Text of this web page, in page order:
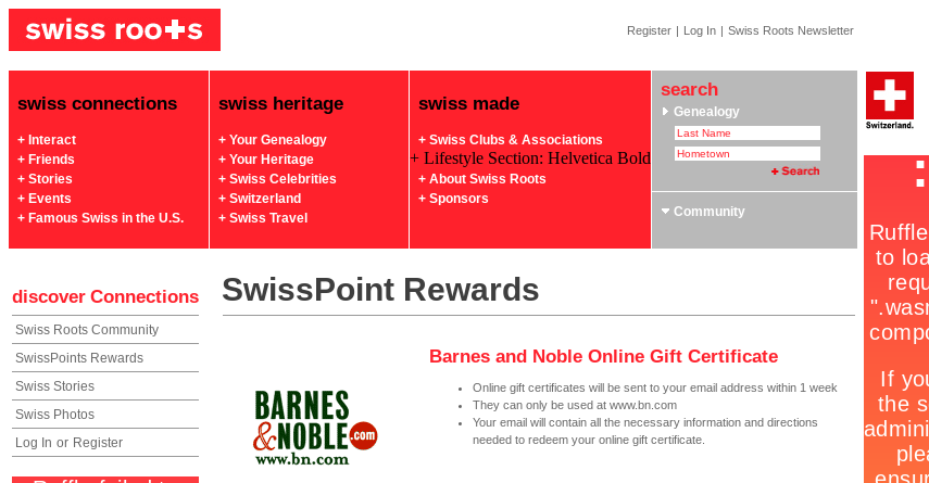
Register | Log In | Swiss Roots Newsletter
swiss connections
+ Interact
+ Friends
+ Stories
+ Events
+ Famous Swiss in the U.S.
swiss heritage
+ Your Genealogy
+ Your Heritage
+ Swiss Celebrities
+ Switzerland
+ Swiss Travel
swiss made
+ Swiss Clubs & Associations
+ Lifestyle Section: Helvetica Bold
+ About Swiss Roots
+ Sponsors
search
Genealogy
Community
discover Connections SwissPoint Rewards
Swiss Roots Community
SwissPoints Rewards
Swiss Stories
Swiss Photos
Log In or Register
Barnes and Noble Online Gift Certificate
Online gift certificates will be sent to your email address within 1 week
They can only be used at www.bn.com
Your email will contain all the necessary information and directions
needed to redeem your online gift certificate.